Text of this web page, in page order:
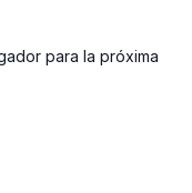
para la próxima